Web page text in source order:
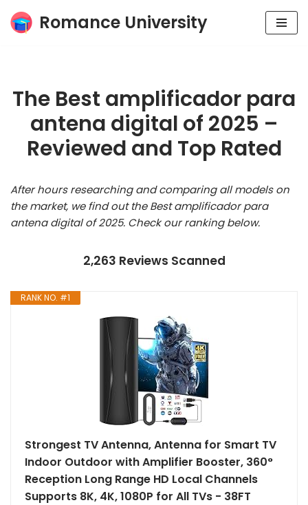
Skip
Romance University
The Best amplificador para
antena digital of 2025 –
Reviewed and Top Rated
After hours researching and comparing all models on
the market, we find out the Best amplificador para
antena digital of 2025. Check our ranking below.
2,263 Reviews Scanned
RANK NO. #1
Strongest TV Antenna, Antenna for Smart TV
Indoor Outdoor with Amplifier Booster, 360°
Reception Long Range HD Local Channels
Supports 8K, 4K, 1080P for All TVs - 38FT